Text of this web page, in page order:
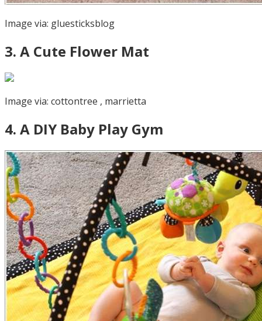
Image via: gluesticksblog
3. A Cute Flower Mat
Image via: cottontree , marrietta
4. A DIY Baby Play Gym